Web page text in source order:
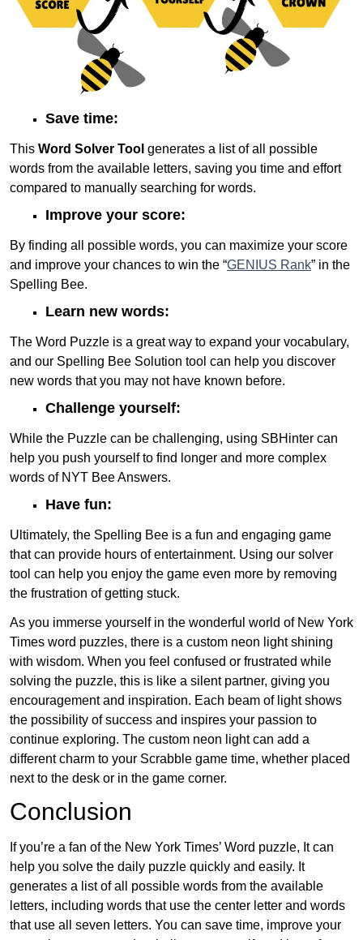
Save time:
This Word Solver Tool generates a list of all possible
words from the available letters, saving you time and effort
compared to manually searching for words.
Improve your score:
By finding all possible words, you can maximize your score
and improve your chances to win the “GENIUS Rank” in the
Spelling Bee.
Learn new words:
The Word Puzzle is a great way to expand your vocabulary,
and our Spelling Bee Solution tool can help you discover
new words that you may not have known before.
Challenge yourself:
While the Puzzle can be challenging, using SBHinter can
help you push yourself to find longer and more complex
words of NYT Bee Answers.
Have fun:
Ultimately, the Spelling Bee is a fun and engaging game
that can provide hours of entertainment. Using our solver
tool can help you enjoy the game even more by removing
the frustration of getting stuck.
As you immerse yourself in the wonderful world of New York
Times word puzzles, there is a custom neon light shining
with wisdom. When you feel confused or frustrated while
solving the puzzle, this is like a silent partner, giving you
encouragement and inspiration. Each beam of light shows
the possibility of success and inspires your passion to
continue exploring. The custom neon light can add a
different charm to your Scrabble game time, whether placed
next to the desk or in the game corner.
Conclusion
If you’re a fan of the New York Times’ Word puzzle, It can
help you solve the daily puzzle quickly and easily. It
generates a list of all possible words from the available
letters, including words that use the center letter and words
that use all seven letters. You can save time, improve your